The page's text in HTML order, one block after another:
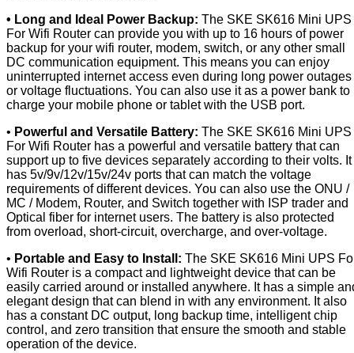
• Long and Ideal Power Backup: The SKE SK616 Mini UPS
For Wifi Router can provide you with up to 16 hours of power
backup for your wifi router, modem, switch, or any other small
DC communication equipment. This means you can enjoy
uninterrupted internet access even during long power outages
or voltage fluctuations. You can also use it as a power bank to
charge your mobile phone or tablet with the USB port.
• Powerful and Versatile Battery: The SKE SK616 Mini UPS
For Wifi Router has a powerful and versatile battery that can
support up to five devices separately according to their volts. It
has 5v/9v/12v/15v/24v ports that can match the voltage
requirements of different devices. You can also use the ONU /
MC / Modem, Router, and Switch together with ISP trader and
Optical fiber for internet users. The battery is also protected
from overload, short-circuit, overcharge, and over-voltage.
• Portable and Easy to Install: The SKE SK616 Mini UPS
Wifi Router is a compact and lightweight device that can be
easily carried around or installed anywhere. It has a simple
elegant design that can blend in with any environment. It also
has a constant DC output, long backup time, intelligent chip
control, and zero transition that ensure the smooth and stable
operation of the device.